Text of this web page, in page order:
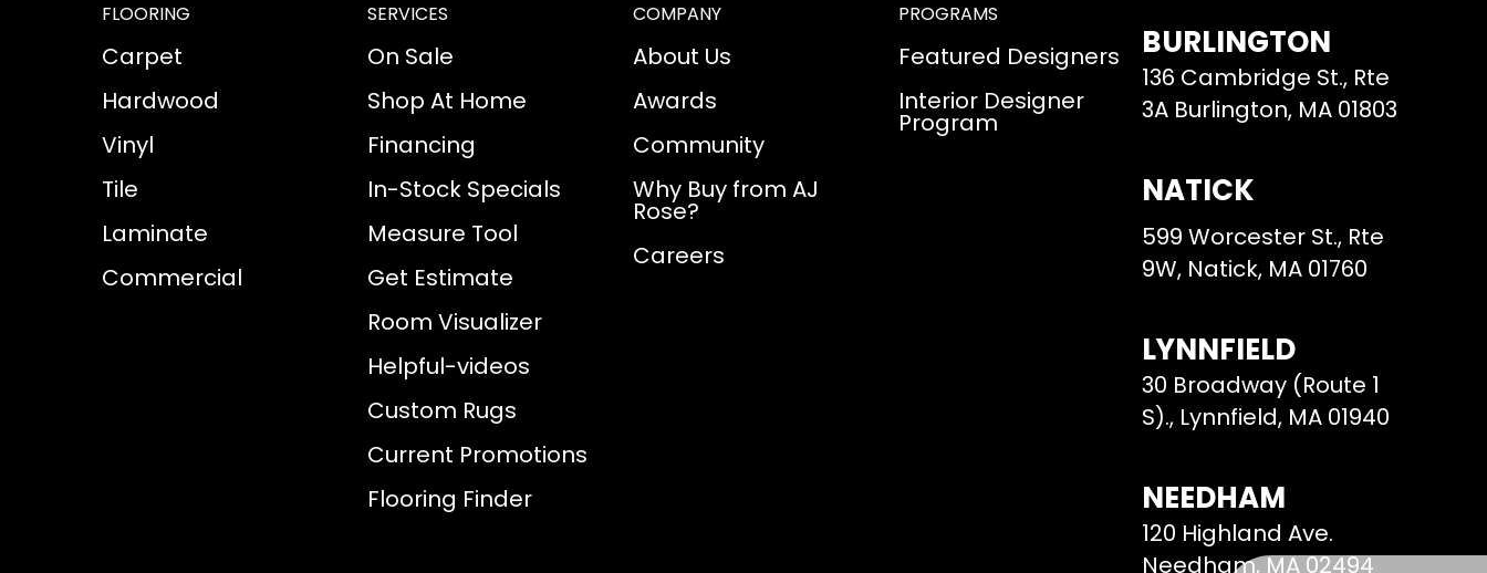
FLOORING
Carpet
Hardwood
Vinyl
Tile
Laminate
Commercial
SERVICES
On Sale
Shop At Home
Financing
In-Stock Specials
Measure Tool
Get Estimate
Room Visualizer
Helpful-videos
Custom Rugs
Current Promotions
Flooring Finder
COMPANY
About Us
Awards
Community
Why Buy from AJ
Rose?
Careers
PROGRAMS
Featured Designers
Interior Designer
Program
BURLINGTON
136 Cambridge St., Rte
3A Burlington, MA 01803
NATICK
599 Worcester St., Rte
9W, Natick, MA 01760
LYNNFIELD
30 Broadway (Route 1
S)., Lynnfield, MA 01940
NEEDHAM
120 Highland Ave.
Needham, MA 02494